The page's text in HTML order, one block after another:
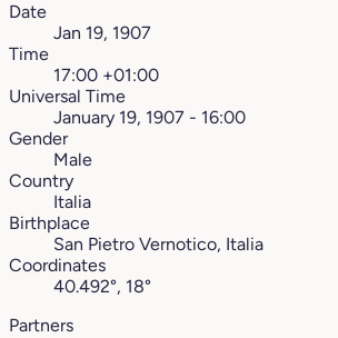
Date
Jan 19, 1907
Time
17:00 +01:00
Universal Time
January 19, 1907 - 16:00
Gender
Male
Country
Italia
Birthplace
San Pietro Vernotico, Italia
Coordinates
40.492°, 18°
Partners